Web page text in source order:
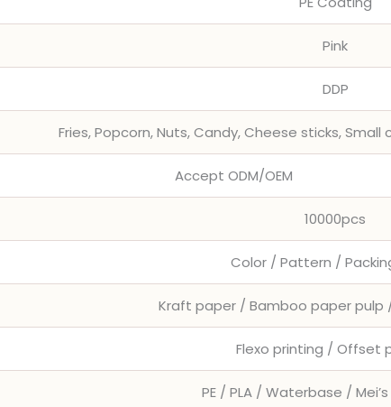
Pink
DDP
Fries, Popcorn, Nuts, Candy, Cheese sticks,
Accept ODM/OEM
10000pcs
Color / Pattern /
Kraft paper / Bamboo paper pulp
Flexo printing / Offset
PE / PLA / Waterbase /